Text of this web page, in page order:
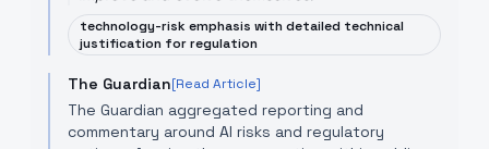
technology-risk emphasis with detailed technical
justification for regulation
The Guardian[Read Article]
The Guardian aggregated reporting and
commentary around AI risks and regulatory